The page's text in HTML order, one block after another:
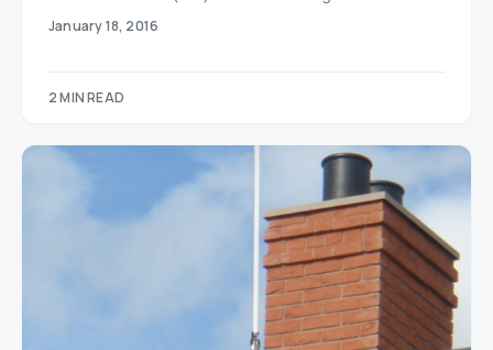
January 18, 2016
2 MIN READ